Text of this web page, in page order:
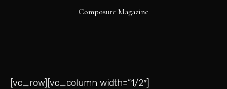
Composure Magazine
[vc_row][vc_column width=”1/2″]